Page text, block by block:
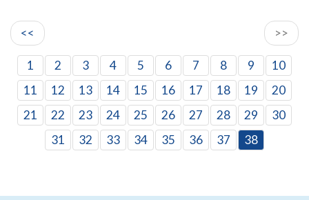
<< >>
1 2 3 4 5 6 7 8 9
10
11
12 13 14 15 16 17 18 19
20
21
22 23 24 25 26 27 28 29
30
31
32 33 34 35 36 37 38